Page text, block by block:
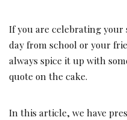
If you are celebrating your
day from school or your
always spice it up with
quote on the cake.
In this article, we have